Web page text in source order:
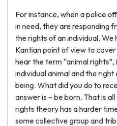
For instance, when a police
in need, they are responding
the rights of an individual.
Kantian point of view to
hear the term “animal
individual animal and the
being. What did you do to
answer is – be born. That is
rights theory has a harder
some collective group and